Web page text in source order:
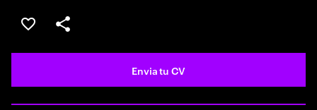
Guardar oferta
Compartir
Envia tu CV